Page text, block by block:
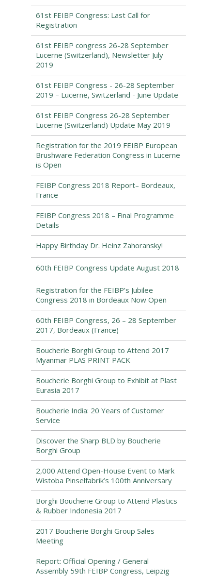
61st FEIBP Congress: Last Call for
Registration
61st FEIBP congress 26-28 September
Lucerne (Switzerland), Newsletter July
2019
61st FEIBP Congress - 26-28 September
2019 – Lucerne, Switzerland - June Update
61st FEIBP Congress 26-28 September
Lucerne (Switzerland) Update May 2019
Registration for the 2019 FEIBP European
Brushware Federation Congress in Lucerne
is Open
FEIBP Congress 2018 Report– Bordeaux,
France
FEIBP Congress 2018 – Final Programme
Details
Happy Birthday Dr. Heinz Zahoransky!
60th FEIBP Congress Update August 2018
Registration for the FEIBP’s Jubilee
Congress 2018 in Bordeaux Now Open
60th FEIBP Congress, 26 – 28 September
2017, Bordeaux (France)
Boucherie Borghi Group to Attend 2017
Myanmar PLAS PRINT PACK
Boucherie Borghi Group to Exhibit at Plast
Eurasia 2017
Boucherie India: 20 Years of Customer
Service
Discover the Sharp BLD by Boucherie
Borghi Group
2,000 Attend Open-House Event to Mark
Wistoba Pinselfabrik’s 100th Anniversary
Borghi Boucherie Group to Attend Plastics
& Rubber Indonesia 2017
2017 Boucherie Borghi Group Sales
Meeting
Report: Official Opening / General
Assembly 59th FEIBP Congress, Leipzig